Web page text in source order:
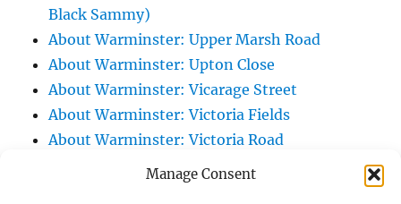
Manage Consent
Black Sammy)
About Warminster: Upper Marsh Road
About Warminster: Upton Close
About Warminster: Vicarage Street
About Warminster: Victoria Fields
About Warminster: Victoria Road
About Warminster: Warminster Civic Centre